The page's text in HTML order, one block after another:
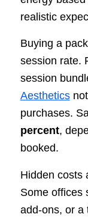
realistic
Buying a
session rate.
session
Aesthetics
purchases.
percent,
booked.
Hidden costs
Some offices
add-ons, or a